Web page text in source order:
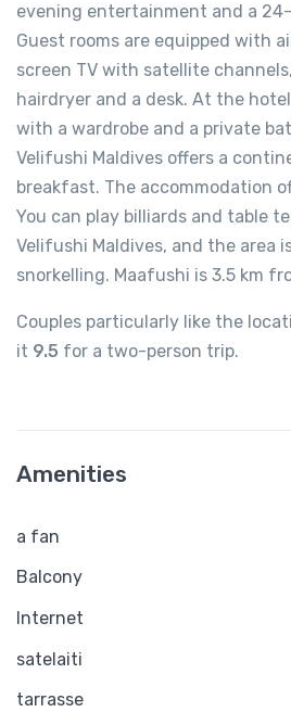
evening entertainment and a
Guest rooms are equipped with
screen TV with satellite
hairdryer and a desk. At the
with a wardrobe and a private
Velifushi Maldives offers a
breakfast. The accommodation
You can play billiards and table
Velifushi Maldives, and the area
snorkelling. Maafushi is 3.5 km
Couples particularly like the
it 9.5 for a two-person trip.
Amenities
a fan
Balcony
Internet
satelaiti
tarrasse